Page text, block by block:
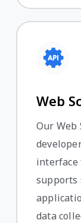
Web
Our Web
interface
supports
data